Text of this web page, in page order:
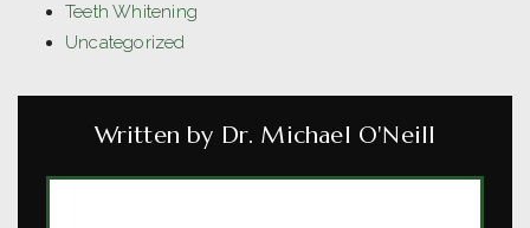
Teeth Whitening
Uncategorized
Written by Dr. Michael O'Neill